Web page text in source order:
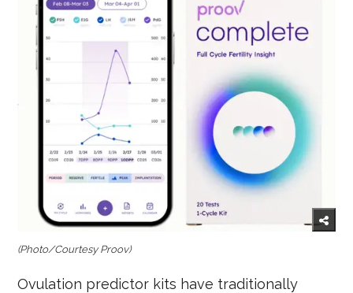
(Photo/Courtesy Proov)
Ovulation predictor kits have traditionally